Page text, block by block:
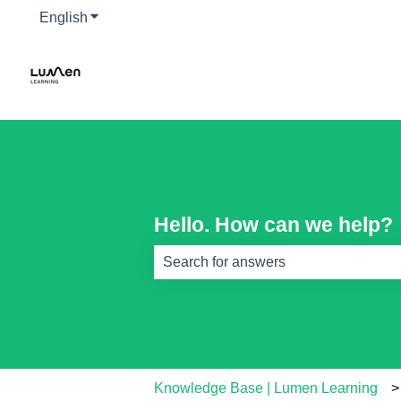
English Show submenu for translations
Hello. How can we help?
Knowledge Base | Lumen Learning